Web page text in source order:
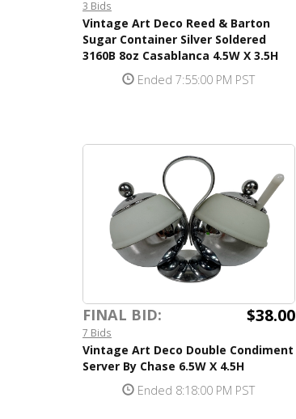
3 Bids
Vintage Art Deco Reed & Barton
Sugar Container Silver Soldered
3160B 8oz Casablanca 4.5W X 3.5H
Ended 7:55:00 PM PST
FINAL BID: $38.00
7 Bids
Vintage Art Deco Double Condiment
Server By Chase 6.5W X 4.5H
Ended 8:18:00 PM PST